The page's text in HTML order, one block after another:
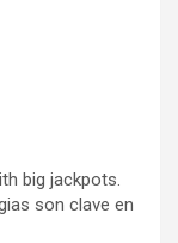
big jackpots.
son clave en